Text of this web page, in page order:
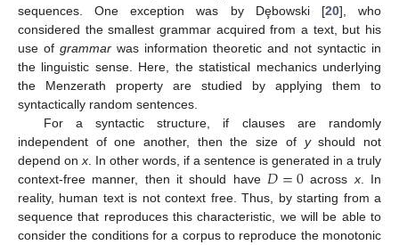
sequences. One exception was by Dȩbowski [20], who
considered the smallest grammar acquired from a text, but his
use of grammar was information theoretic and not syntactic in
the linguistic sense. Here, the statistical mechanics underlying
the Menzerath property are studied by applying them to
syntactically random sentences.
For a syntactic structure, if clauses are randomly
independent of one another, then the size of yshould not
depend on x . In other words, if a sentence is generated in a truly
context-free manner, then it should have 𝐷=0across x. In
reality, human text is not context free. Thus, by starting from a
sequence that reproduces this characteristic, we will be able to
consider the conditions for a corpus to reproduce the monotonic